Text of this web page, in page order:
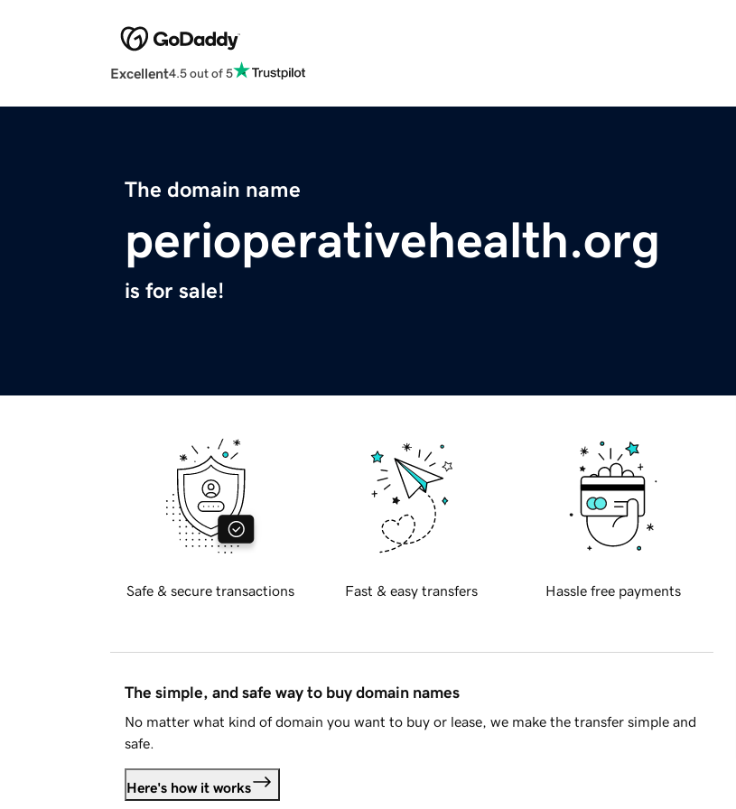
Excellent4.5 out of 5
The domain name
perioperativehealth.org
is for sale!
Safe & secure transactions Fast & easy transfers Hassle free payments
The simple, and safe way to buy domain names
No matter what kind of domain you want to buy or lease, we make the transfer simple and
safe.
Here's how it works